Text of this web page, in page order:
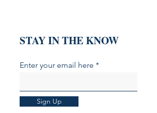
STAY IN THE KNOW
Enter your email here
Sign Up